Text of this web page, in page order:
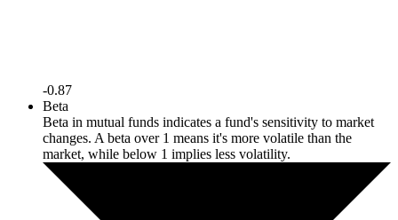
-0.87
Beta
Beta in mutual funds indicates a fund's sensitivity to market
changes. A beta over 1 means it's more volatile than the
market, while below 1 implies less volatility.